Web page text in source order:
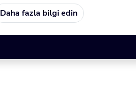
Daha fazla bilgi edin